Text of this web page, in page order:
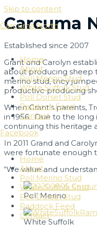
Skip to content
Carcuma North
Home
About
Poll Merino Stud
White Suffolk Stud
Poll Dorset Stud
Paddock Feed
Contact
Facebook
Home
About
Poll Merino Stud
White Suffolk Stud
Poll Dorset Stud
Paddock Feed
Contact
Carcuma
Established since 2007
Grant and Carolyn
about producing sheep
merino stud, they
productive producing
When Grant’s parents,
in 1956. Due to the
continuing this heritage
In 2011 Grand and
were fortunate enough
“We value and
Poll Merino
White Suffolk